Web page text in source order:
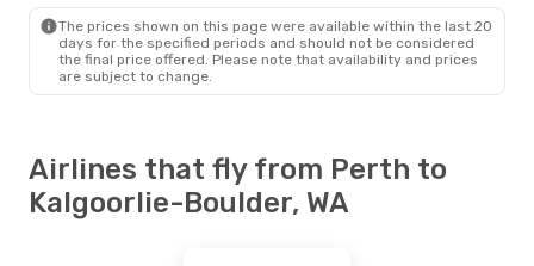
The prices shown on this page were available within the last 20
days for the specified periods and should not be considered
the final price offered. Please note that availability and prices
are subject to change.
Airlines that fly from Perth to
Kalgoorlie-Boulder, WA